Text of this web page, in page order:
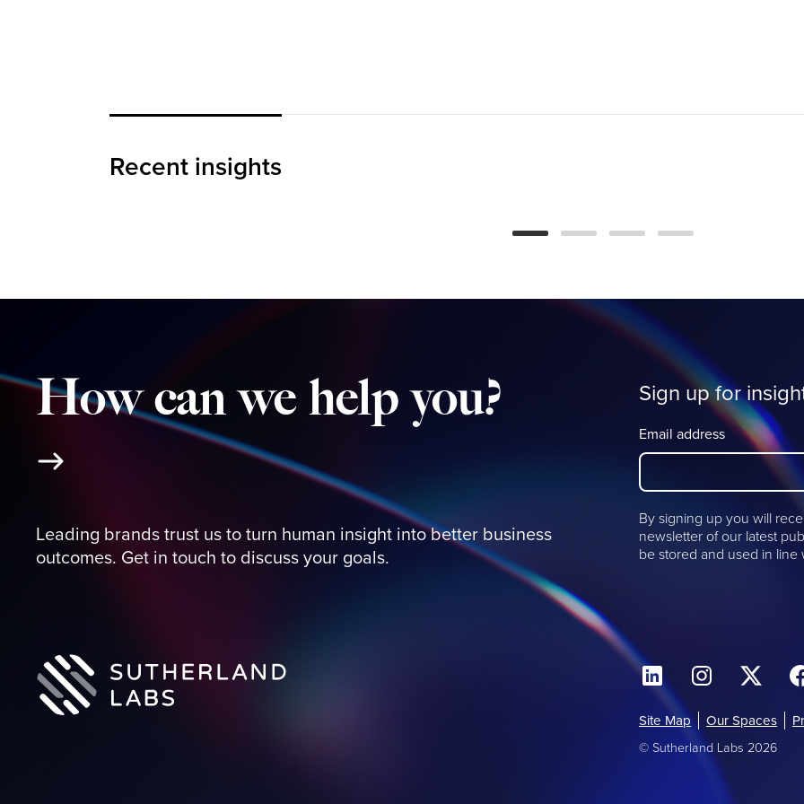
Recent insights
The Loyalty Threshold
Making Us Work
How can we help you?
Leading brands trust us to turn human insight into better business
outcomes. Get in touch to discuss your goals.
Sign up for
Email address
By signing up you will
newsletter of our latest
be stored and used in line
Site Map Our Spaces
© Sutherland Labs 2026